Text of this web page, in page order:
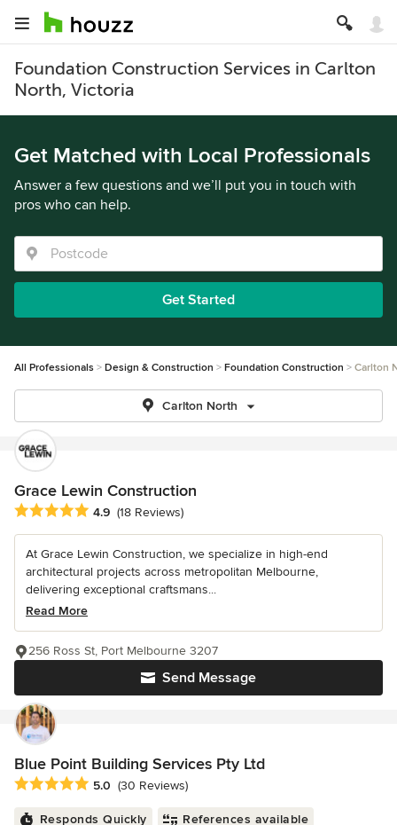
Foundation Construction Services in Carlton
North, Victoria
Get Matched with Local Professionals
Answer a few questions and we’ll put you in touch with
pros who can help.
Get Started
All Professionals Design & Construction Foundation Construction Carlton
Carlton North
Grace Lewin Construction
Average rating: 4.9 out of 5 stars
4.9 (18 Reviews)
At Grace Lewin Construction, we specialize in high-end
architectural projects across metropolitan Melbourne,
delivering exceptional craftsmans...
Read More
Send Message
256 Ross St, Port Melbourne 3207
Blue Point Building Services Pty Ltd
Average rating: 5 out of 5 stars
5.0 (30 Reviews)
Responds Quickly References available